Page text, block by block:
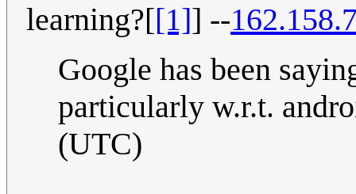
learning?[[1]] --
Google has been
particularly w.r.t.
(UTC)